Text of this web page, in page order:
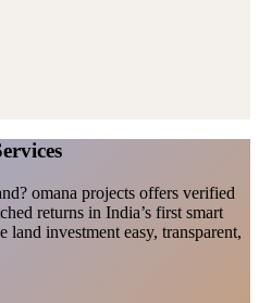
omana projects offers verified
returns in India’s first smart
investment easy, transparent,